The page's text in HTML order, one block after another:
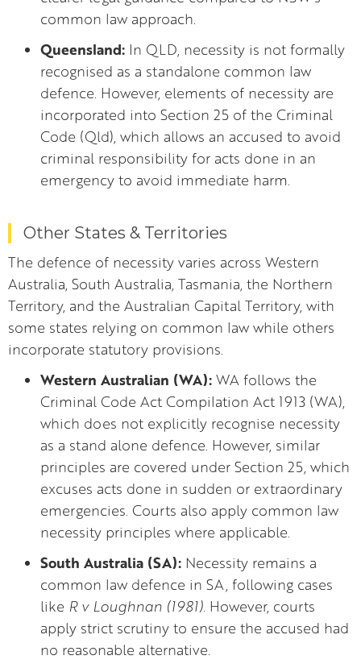
common law approach.
Queensland: In QLD, necessity is not formally
recognised as a standalone common law
defence. However, elements of necessity are
incorporated into Section 25 of the Criminal
Code (Qld), which allows an accused to avoid
criminal responsibility for acts done in an
emergency to avoid immediate harm.
Other States & Territories
The defence of necessity varies across Western
Australia, South Australia, Tasmania, the Northern
Territory, and the Australian Capital Territory, with
some states relying on common law while others
incorporate statutory provisions.
Western Australian (WA): WA follows the
Criminal Code Act Compilation Act 1913 (WA),
which does not explicitly recognise necessity
as a stand alone defence. However, similar
principles are covered under Section 25, which
excuses acts done in sudden or extraordinary
emergencies. Courts also apply common law
necessity principles where applicable.
South Australia (SA): Necessity remains a
common law defence in SA, following cases
like R v Loughnan (1981). However, courts
apply strict scrutiny to ensure the accused had
no reasonable alternative.